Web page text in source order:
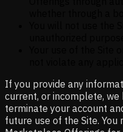
If you provide any
current, or incomplete,
terminate your account
future use of the Site. You